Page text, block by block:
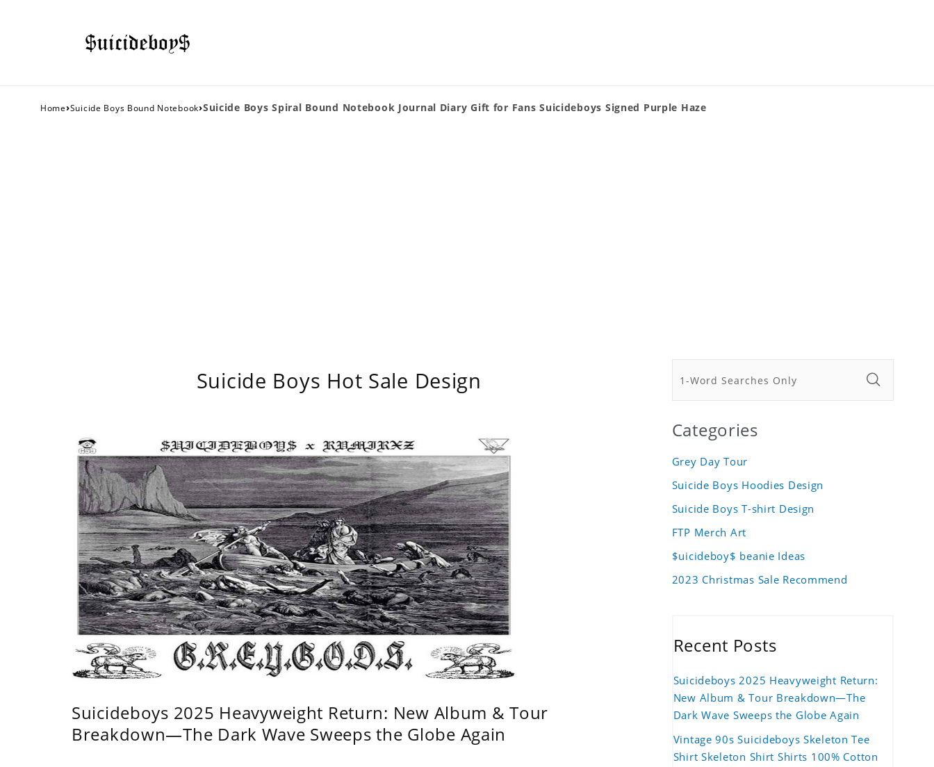
Home›Suicide Boys Bound Notebook›Suicide Boys Spiral Bound Notebook Journal Diary Gift for Fans Suicideboys Signed Purple Haze
Suicide Boys Hot Sale Design
Suicideboys 2025 Heavyweight Return: New Album & Tour
Breakdown—The Dark Wave Sweeps the Globe Again
Categories
Grey Day Tour
Suicide Boys Hoodies Design
Suicide Boys T-shirt Design
FTP Merch Art
$uicideboy$ beanie Ideas
2023 Christmas Sale Recommend
Recent Posts
Suicideboys 2025 Heavyweight Return:
New Album & Tour Breakdown—The
Dark Wave Sweeps the Globe Again
Vintage 90s Suicideboys Skeleton Tee
Shirt Skeleton Shirt Shirts 100% Cotton